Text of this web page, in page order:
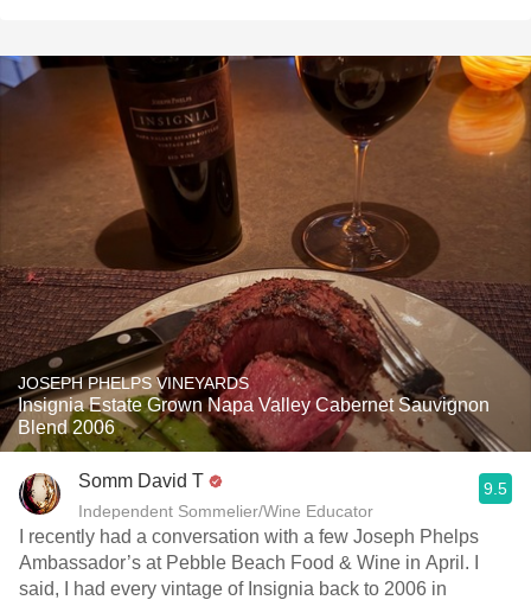
JOSEPH PHELPS VINEYARDS
Insignia Estate Grown Napa Valley Cabernet Sauvignon
Blend 2006
Somm David T
Independent Sommelier/Wine Educator
9.5
I recently had a conversation with a few Joseph Phelps
Ambassador’s at Pebble Beach Food & Wine in April. I
said, I had every vintage of Insignia back to 2006 in